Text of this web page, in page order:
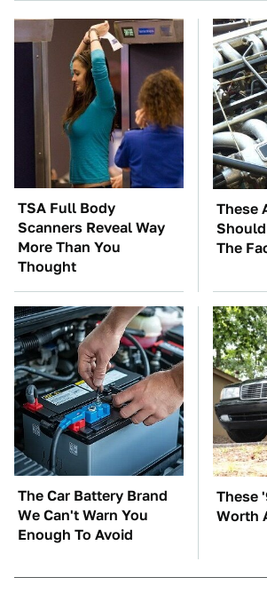
TSA Full Body
Scanners Reveal Way
More Than You
Thought
These
The
The Car Battery Brand
We Can't Warn You
Enough To Avoid
These
Worth